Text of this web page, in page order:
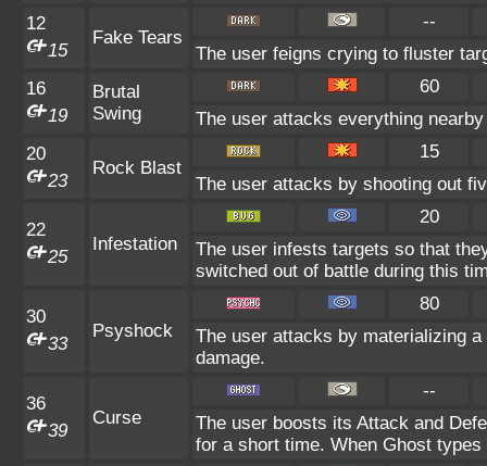
12
15
Fake Tears
--
The user feigns crying to fluster
16
19
Brutal
Swing
60
The user attacks everything
20
23
Rock Blast
15
The user attacks by shooting out
22
25
Infestation
20
The user infests targets so that
switched out of battle during this
30
33
Psyshock
80
The user attacks by materializing
damage.
36
39
Curse
--
The user boosts its Attack and
for a short time. When Ghost